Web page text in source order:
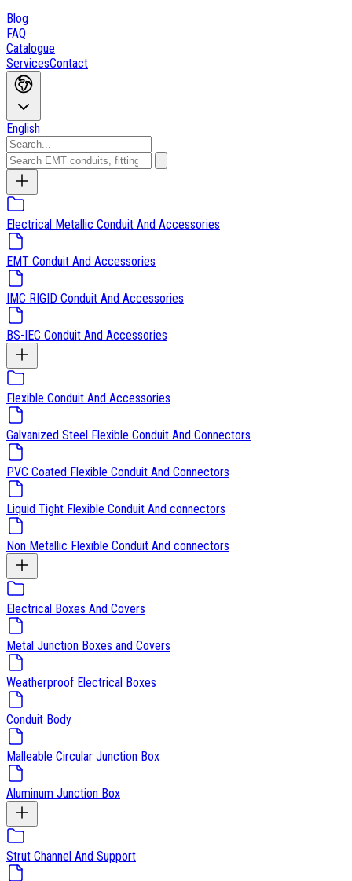
Blog
FAQ
Catalogue
ServicesContact
English
Electrical Metallic Conduit And Accessories
EMT Conduit And Accessories
IMC RIGID Conduit And Accessories
BS-IEC Conduit And Accessories
Flexible Conduit And Accessories
Galvanized Steel Flexible Conduit And Connectors
PVC Coated Flexible Conduit And Connectors
Liquid Tight Flexible Conduit And connectors
Non Metallic Flexible Conduit And connectors
Electrical Boxes And Covers
Metal Junction Boxes and Covers
Weatherproof Electrical Boxes
Conduit Body
Malleable Circular Junction Box
Aluminum Junction Box
Strut Channel And Support